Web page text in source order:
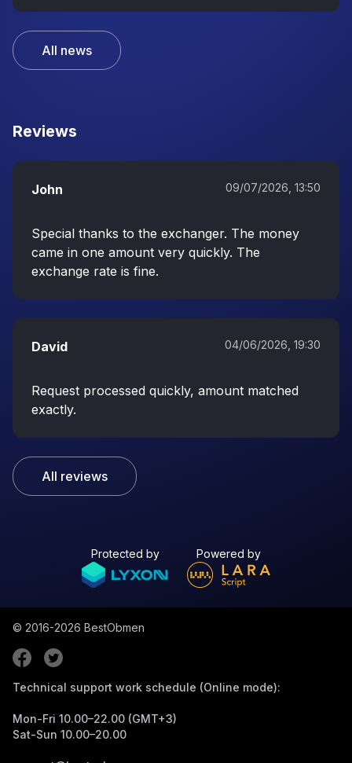
All news
Reviews
John 09/07/2026, 13:50
Special thanks to the exchanger. The money
came in one amount very quickly. The
exchange rate is fine.
David 04/06/2026, 19:30
Request processed quickly, amount matched
exactly.
All reviews
Protected by Powered by
© 2016-2026 BestObmen
Technical support work schedule (Online mode):
Mon-Fri 10.00–22.00 (GMT+3)
Sat-Sun 10.00–20.00